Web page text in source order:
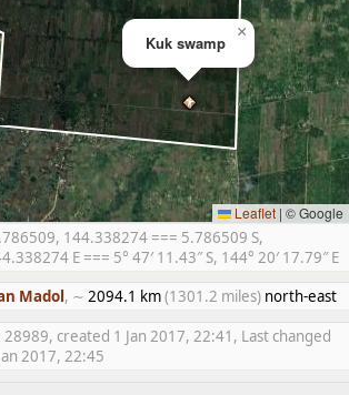
Kuk swamp
×
Leaflet | © Google
144.338274 === 5.786509 S,
E === 5° 47′ 11.43″ S, 144° 20′ 17.79″ E
Madol, ∼ 2094.1 km(1301.2 miles) north-east
28989, created 1 Jan 2017, 22:41, Last changed
2017, 22:45